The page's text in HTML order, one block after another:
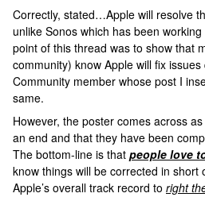
Correctly, stated…Apple will resolve
unlike Sonos which has been
point of this thread was to show that
community) know Apple will fix
Community member whose post I
same.
However, the poster comes across
an end and that they have been
The bottom-line is that people love
know things will be corrected in short
Apple’s overall track record to right